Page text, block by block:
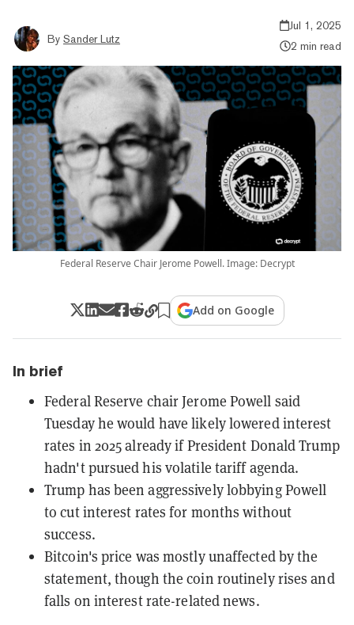
By Sander Lutz
Jul 1, 2025
2 min read
Federal Reserve Chair Jerome Powell. Image: Decrypt
Add on Google
In brief
Federal Reserve chair Jerome Powell said
Tuesday he would have likely lowered interest
rates in 2025 already if President Donald Trump
hadn't pursued his volatile tariff agenda.
Trump has been aggressively lobbying Powell
to cut interest rates for months without
success.
Bitcoin's price was mostly unaffected by the
statement, though the coin routinely rises and
falls on interest rate-related news.